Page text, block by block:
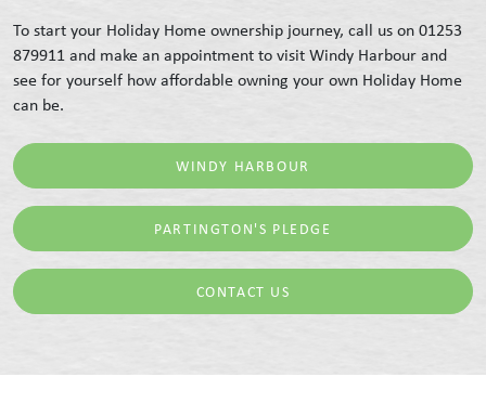
To start your Holiday Home ownership journey, call us on 01253
879911 and make an appointment to visit Windy Harbour and
see for yourself how affordable owning your own Holiday Home
can be.
WINDY HARBOUR
PARTINGTON'S PLEDGE
CONTACT US